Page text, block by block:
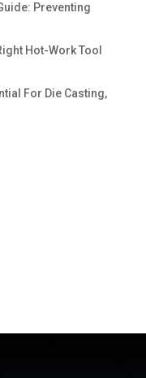
Preventing
Hot-Work Tool
For Die Casting,